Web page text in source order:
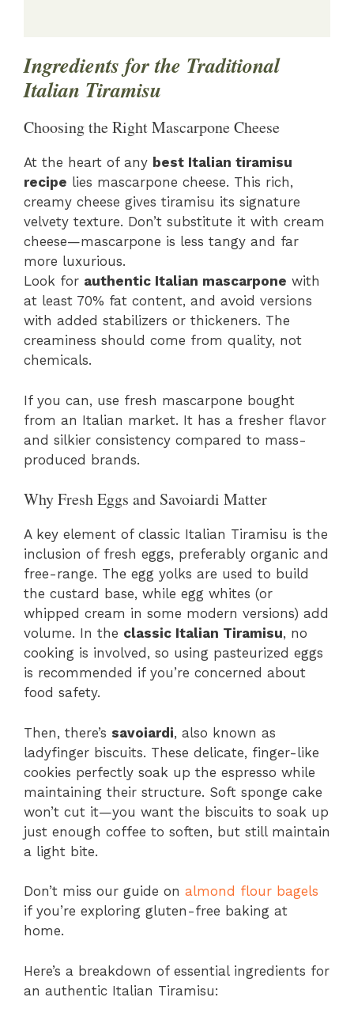
Ingredients for the Traditional
Italian Tiramisu
Choosing the Right Mascarpone Cheese
At the heart of any best Italian tiramisu
recipe lies mascarpone cheese. This rich,
creamy cheese gives tiramisu its signature
velvety texture. Don’t substitute it with cream
cheese—mascarpone is less tangy and far
more luxurious.
Look for authentic Italian mascarpone with
at least 70% fat content, and avoid versions
with added stabilizers or thickeners. The
creaminess should come from quality, not
chemicals.
If you can, use fresh mascarpone bought
from an Italian market. It has a fresher flavor
and silkier consistency compared to mass-
produced brands.
Why Fresh Eggs and Savoiardi Matter
A key element of classic Italian Tiramisu is the
inclusion of fresh eggs, preferably organic and
free-range. The egg yolks are used to build
the custard base, while egg whites (or
whipped cream in some modern versions) add
volume. In the classic Italian Tiramisu, no
cooking is involved, so using pasteurized eggs
is recommended if you’re concerned about
food safety.
Then, there’s savoiardi, also known as
ladyfinger biscuits. These delicate, finger-like
cookies perfectly soak up the espresso while
maintaining their structure. Soft sponge cake
won’t cut it—you want the biscuits to soak up
just enough coffee to soften, but still maintain
a light bite.
Don’t miss our guide on almond flour bagels
if you’re exploring gluten-free baking at
home.
Here’s a breakdown of essential ingredients for
an authentic Italian Tiramisu: